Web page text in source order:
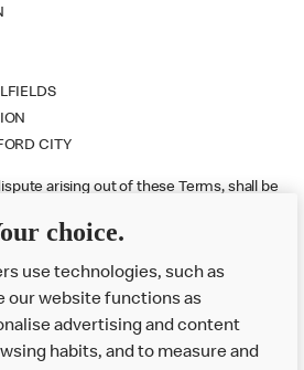
CITY
arising out of these Terms, shall be
interpreted in accordance with English
of the courts of England and Wales.
Limited, 11-59 High Road, East
choice.
use technologies, such as
our website functions as
advertising and content
habits, and to measure and